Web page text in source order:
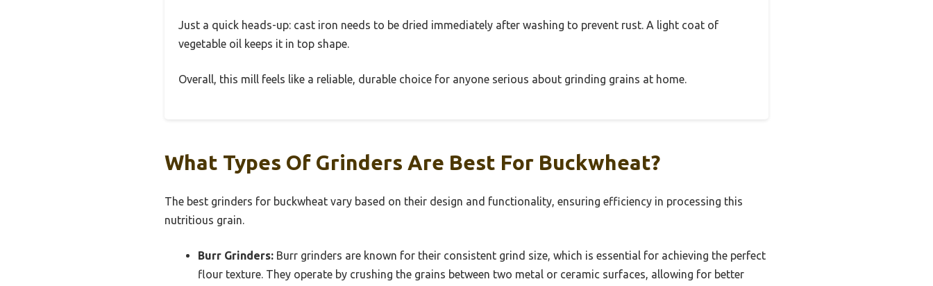
Just a quick heads-up: cast iron needs to be dried immediately after washing to prevent rust. A light coat of
vegetable oil keeps it in top shape.
Overall, this mill feels like a reliable, durable choice for anyone serious about grinding grains at home.
What Types Of Grinders Are Best For Buckwheat?
The best grinders for buckwheat vary based on their design and functionality, ensuring efficiency in processing this
nutritious grain.
Burr Grinders: Burr grinders are known for their consistent grind size, which is essential for achieving the perfect
flour texture. They operate by crushing the grains between two metal or ceramic surfaces, allowing for better